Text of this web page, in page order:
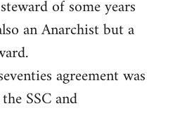
of some years
an Anarchist but a
agreement was
SSC and